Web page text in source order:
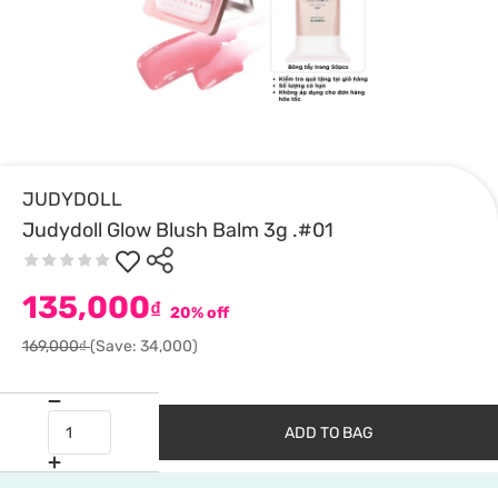
JUDYDOLL
Judydoll Glow Blush Balm 3g .#01
135,000₫ 20% off
169,000₫(Save: 34,000)
ADD TO BAG